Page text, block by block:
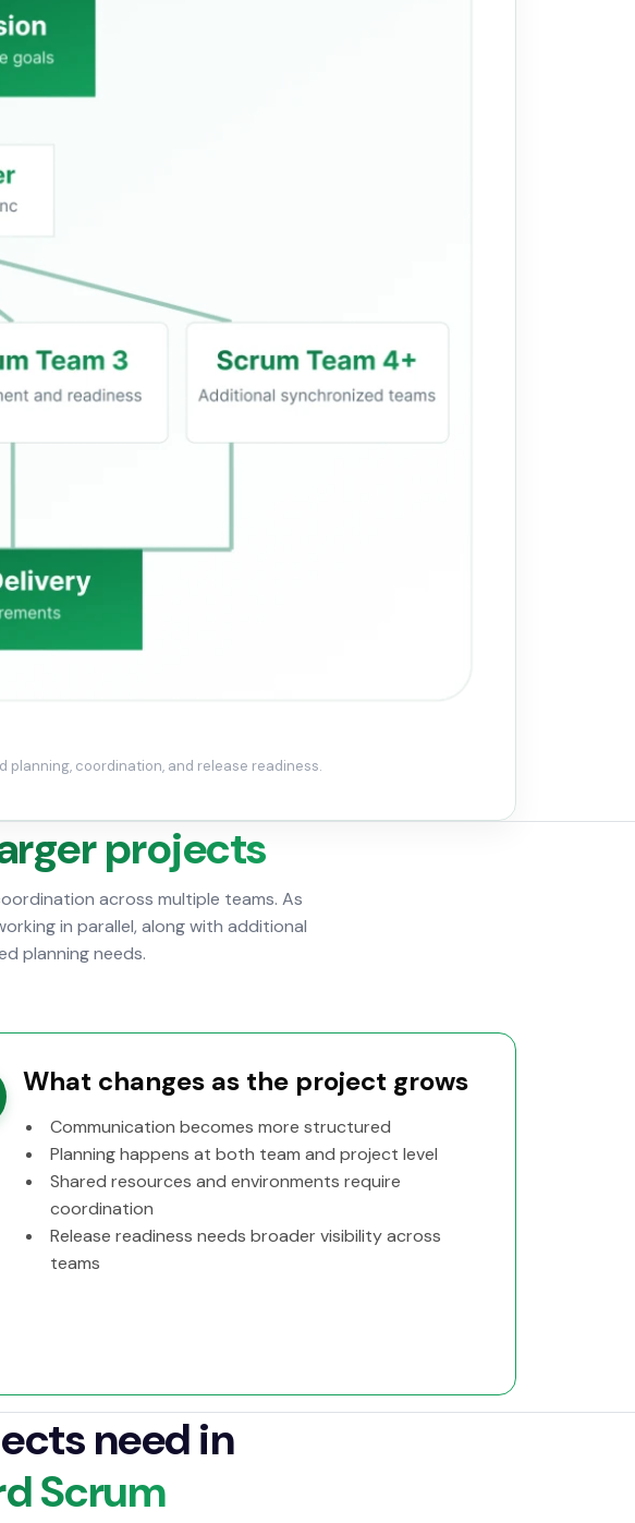
planning, coordination, and release readiness.
projects
across multiple teams. As
in parallel, along with additional
planning needs.
What changes as the project grows
Communication becomes more structured
Planning happens at both team and project level
Shared resources and environments require
coordination
Release readiness needs broader visibility across
teams
need in
Scrum